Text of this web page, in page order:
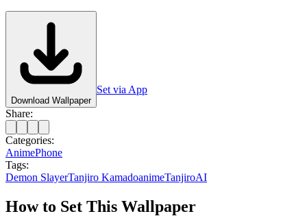
Download Wallpaper
Set via App
Share:
Categories:
AnimePhone
Tags:
Demon SlayerTanjiro KamadoanimeTanjiroAI
How to Set This Wallpaper